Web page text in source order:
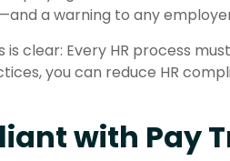
a warning to any
is clear: Every HR process
you can reduce HR
with Pay